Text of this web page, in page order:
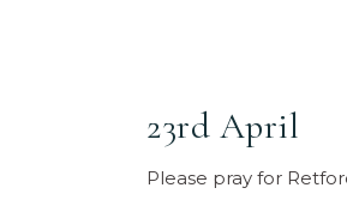
23rd April
Please pray for